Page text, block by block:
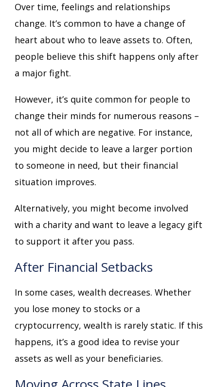
Over time, feelings and relationships
change. It’s common to have a change of
heart about who to leave assets to. Often,
people believe this shift happens only after
a major fight.
However, it’s quite common for people to
change their minds for numerous reasons –
not all of which are negative. For instance,
you might decide to leave a larger portion
to someone in need, but their financial
situation improves.
Alternatively, you might become involved
with a charity and want to leave a legacy gift
to support it after you pass.
After Financial Setbacks
In some cases, wealth decreases. Whether
you lose money to stocks or a
cryptocurrency, wealth is rarely static. If this
happens, it’s a good idea to revise your
assets as well as your beneficiaries.